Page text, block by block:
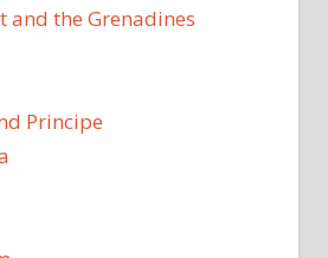
and the Grenadines
Principe